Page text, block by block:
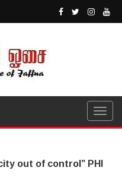
out of control” PHI